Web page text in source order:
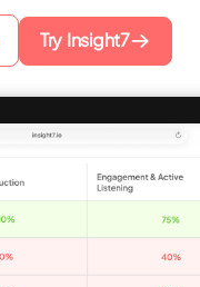
Try Insight7